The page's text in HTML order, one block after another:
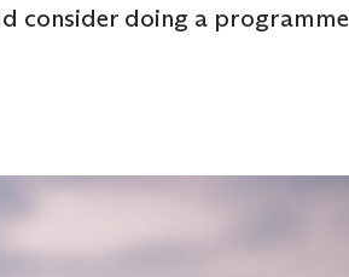
consider doing a programme